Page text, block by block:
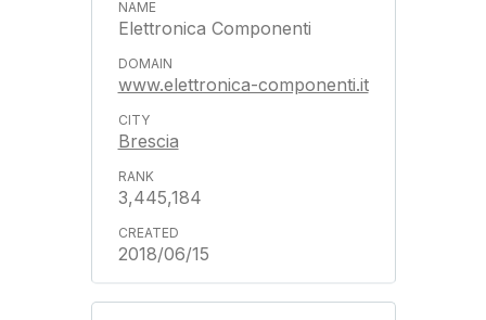
Elettronica Componenti
www.elettronica-componenti.it
Brescia
3,445,184
2018/06/15